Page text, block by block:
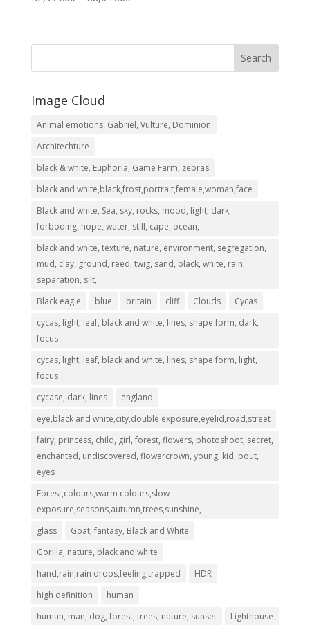
through
Image Cloud
Animal emotions, Gabriel, Vulture, Dominion
Architechture
black & white, Euphoria, Game Farm, zebras
black and white,black,frost,portrait,female,woman,face
Black and white, Sea, sky, rocks, mood, light, dark,
forboding, hope, water, still, cape, ocean,
black and white, texture, nature, environment, segregation,
mud, clay, ground, reed, twig, sand, black, white, rain,
separation, silt,
Black eagle
blue britain cliff Clouds
Cycas
cycas, light, leaf, black and white, lines, shape form, dark,
focus
cycas, light, leaf, black and white, lines, shape form, light,
focus
cycase, dark, lines
england
eye,black and white,city,double exposure,eyelid,road,street
fairy, princess, child, girl, forest, flowers, photoshoot, secret,
enchanted, undiscovered, flowercrown, young, kid, pout,
eyes
Forest,colours,warm colours,slow
exposure,seasons,autumn,trees,sunshine,
glass
Goat, fantasy, Black and White
Gorilla, nature, black and white
hand,rain,rain drops,feeling,trapped
HDR
high definition
human
human, man, dog, forest, trees, nature, sunset
Lighthouse